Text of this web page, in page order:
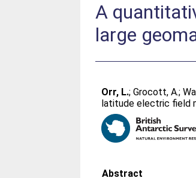
A
large
Orr, L.;Grocott, A.;
latitude electric field
Abstract